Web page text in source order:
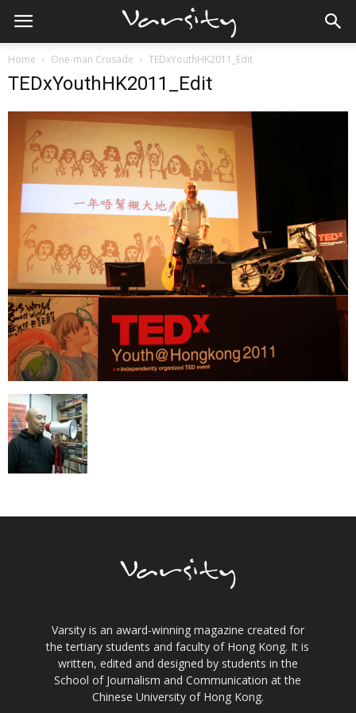
Home One-man Crusade TEDxYouthHK2011_Edit
TEDxYouthHK2011_Edit
Varsity is an award-winning magazine created for
the tertiary students and faculty of Hong Kong. It is
written, edited and designed by students in the
School of Journalism and Communication at the
Chinese University of Hong Kong.